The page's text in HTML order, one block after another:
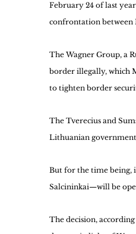
February 24 of last
confrontation between
The Wagner Group, a
border illegally, which
to tighten border
The Tverecius and
Lithuanian
But for the time being,
Salcininkai—will be
The decision,